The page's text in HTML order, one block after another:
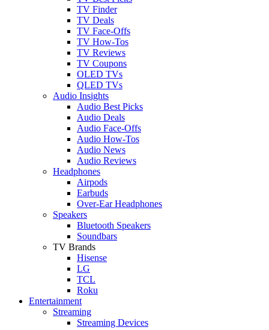
TV Finder
TV Deals
TV Face-Offs
TV How-Tos
TV Reviews
TV Coupons
OLED TVs
QLED TVs
Audio Insights
Audio Best Picks
Audio Deals
Audio Face-Offs
Audio How-Tos
Audio News
Audio Reviews
Headphones
Airpods
Earbuds
Over-Ear Headphones
Speakers
Bluetooth Speakers
Soundbars
TV Brands
Hisense
LG
TCL
Roku
Entertainment
Streaming
Streaming Devices